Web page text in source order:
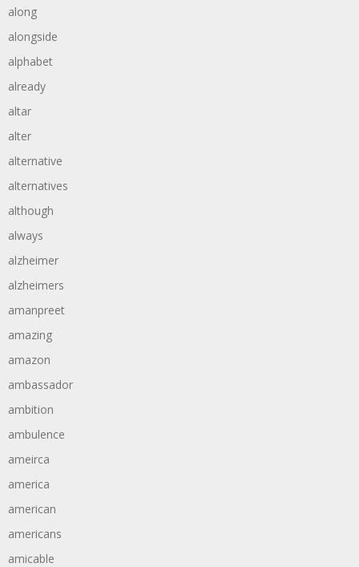
along
alongside
alphabet
already
altar
alter
alternative
alternatives
although
always
alzheimer
alzheimers
amanpreet
amazing
amazon
ambassador
ambition
ambulence
ameirca
america
american
americans
amicable